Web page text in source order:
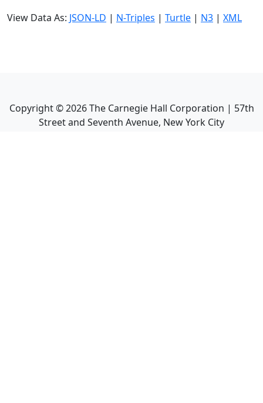
View Data As: JSON-LD | N-Triples | Turtle | N3 | XML
Copyright ©2026The Carnegie Hall Corporation | 57th
Street and Seventh Avenue, New York City